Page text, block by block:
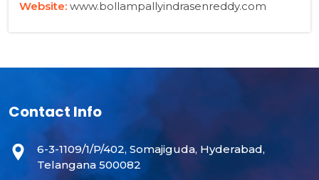
Website: www.bollampallyindrasenreddy.com
Contact Info
6-3-1109/1/P/402, Somajiguda, Hyderabad,
Telangana 500082